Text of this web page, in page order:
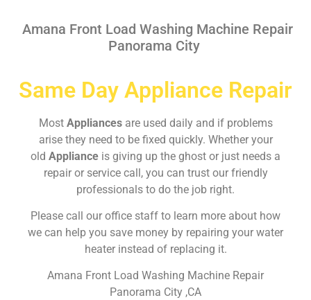
Amana Front Load Washing Machine Repair
Panorama City
Same Day Appliance Repair
Most Appliances are used daily and if problems
arise they need to be fixed quickly. Whether your
old Appliance is giving up the ghost or just needs a
repair or service call, you can trust our friendly
professionals to do the job right.
Please call our office staff to learn more about how
we can help you save money by repairing your water
heater instead of replacing it.
Amana Front Load Washing Machine Repair
Panorama City ,CA